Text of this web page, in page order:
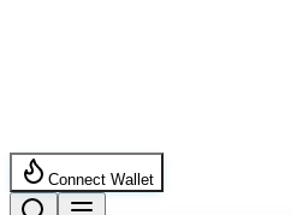
Connect Wallet